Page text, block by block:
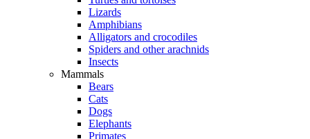
Lizards
Amphibians
Alligators and crocodiles
Spiders and other arachnids
Insects
Mammals
Bears
Cats
Dogs
Elephants
Primates